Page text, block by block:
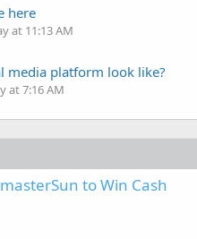
here
at 11:13 AM
media platform look like?
at 7:16 AM
to Win Cash